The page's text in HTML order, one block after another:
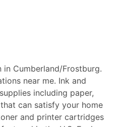
Cumberland/Frostburg.
near me. Ink and
including paper,
can satisfy your home
and printer cartridges